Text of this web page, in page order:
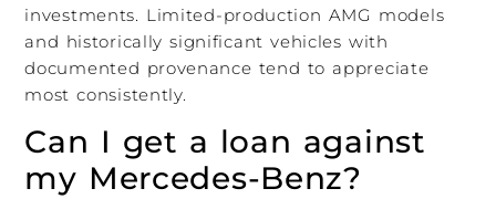
investments. Limited-production AMG models
and historically significant vehicles with
documented provenance tend to appreciate
most consistently.
Can I get a loan against
my Mercedes-Benz?